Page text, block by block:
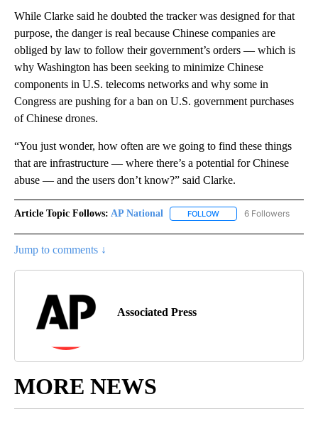
While Clarke said he doubted the tracker was designed for that
purpose, the danger is real because Chinese companies are
obliged by law to follow their government’s orders — which is
why Washington has been seeking to minimize Chinese
components in U.S. telecoms networks and why some in
Congress are pushing for a ban on U.S. government purchases
of Chinese drones.
“You just wonder, how often are we going to find these things
that are infrastructure — where there’s a potential for Chinese
abuse — and the users don’t know?” said Clarke.
Article Topic Follows: AP National FOLLOW FOLLOW "AP NATIONAL"
6 Followers
Jump to comments ↓
Associated Press
MORE NEWS